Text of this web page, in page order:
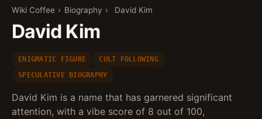
Wiki Coffee › Biography › David Kim
David Kim
ENIGMATIC FIGURE
CULT FOLLOWING
SPECULATIVE BIOGRAPHY
David Kim is a name that has garnered significant
attention, with a vibe score of 8 out of 100,